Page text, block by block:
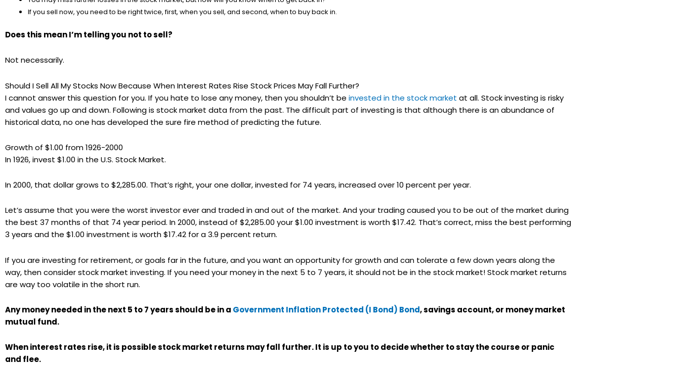
If you sell now, you need to be right twice, first, when you sell, and second, when to buy back in.
Does this mean I’m telling you not to sell?
Not necessarily.
Should I Sell All My Stocks Now Because When Interest Rates Rise Stock Prices May Fall Further?
I cannot answer this question for you. If you hate to lose any money, then you shouldn’t be invested in the stock market at all. Stock investing is risky
and values go up and down. Following is stock market data from the past. The difficult part of investing is that although there is an abundance of
historical data, no one has developed the sure fire method of predicting the future.
Growth of $1.00 from 1926-2000
In 1926, invest $1.00 in the U.S. Stock Market.
In 2000, that dollar grows to $2,285.00. That’s right, your one dollar, invested for 74 years, increased over 10 percent per year.
Let’s assume that you were the worst investor ever and traded in and out of the market. And your trading caused you to be out of the market during
the best 37 months of that 74 year period. In 2000, instead of $2,285.00 your $1.00 investment is worth $17.42. That’s correct, miss the best performing
3 years and the $1.00 investment is worth $17.42 for a 3.9 percent return.
If you are investing for retirement, or goals far in the future, and you want an opportunity for growth and can tolerate a few down years along the
way, then consider stock market investing. If you need your money in the next 5 to 7 years, it should not be in the stock market! Stock market returns
are way too volatile in the short run.
Any money needed in the next 5 to 7 years should be in a Government Inflation Protected (I Bond) Bond, savings account, or money market
mutual fund.
When interest rates rise, it is possible stock market returns may fall further. It is up to you to decide whether to stay the course or panic
and flee.